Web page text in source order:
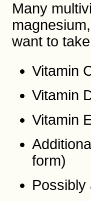
Many
want to
Vitamin
Vitamin
Vitamin
form)
Possibly